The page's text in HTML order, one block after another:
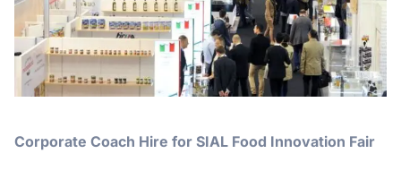
Corporate Coach Hire for SIAL Food Innovation Fair